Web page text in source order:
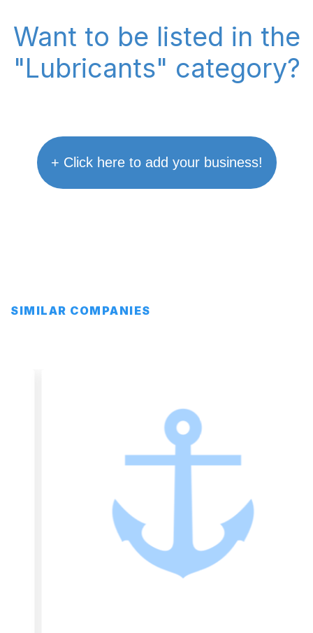
Want to be listed in the
"Lubricants" category?
+ Click here to add your business!
SIMILAR COMPANIES